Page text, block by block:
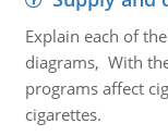
Explain each of
diagrams, With
programs affect
cigarettes.